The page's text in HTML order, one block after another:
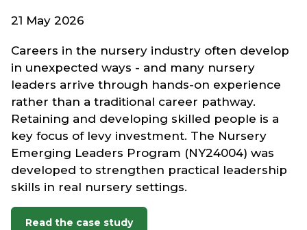
21 May 2026
Careers in the nursery industry often develop
in unexpected ways - and many nursery
leaders arrive through hands-on experience
rather than a traditional career pathway.
Retaining and developing skilled people is a
key focus of levy investment. The Nursery
Emerging Leaders Program (NY24004) was
developed to strengthen practical leadership
skills in real nursery settings.
Read the case study